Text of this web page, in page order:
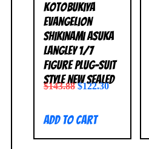
Kotobukiya
Evangelion
Shikinami Asuka
Langley 1/7
Figure Plug-Suit
Style NEW SEALED
$143.88 $122.30
Add to cart